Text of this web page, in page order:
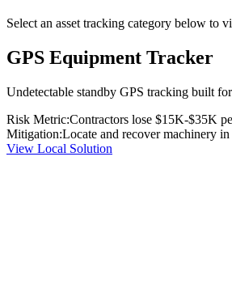
Select an asset tracking category below to
GPS Equipment Tracker
Undetectable standby GPS tracking built
Risk Metric:Contractors lose $15K-$35K
Mitigation:Locate and recover machinery
View Local Solution